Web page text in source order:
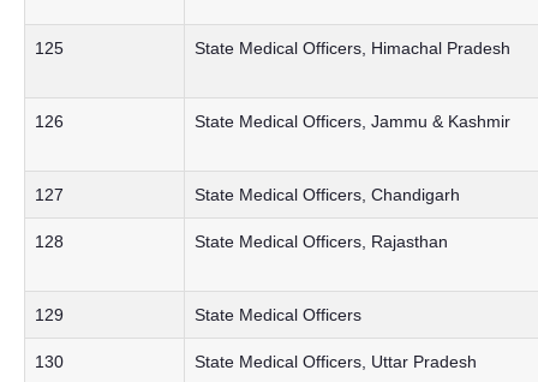
125 State Medical Officers, Himachal Pradesh
126 State Medical Officers, Jammu & Kashmir
127 State Medical Officers, Chandigarh
128 State Medical Officers, Rajasthan
129 State Medical Officers
130 State Medical Officers, Uttar Pradesh